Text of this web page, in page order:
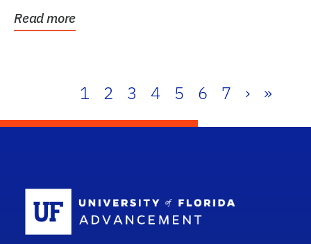
Read more
1 2 3 4 5 6 7 › »